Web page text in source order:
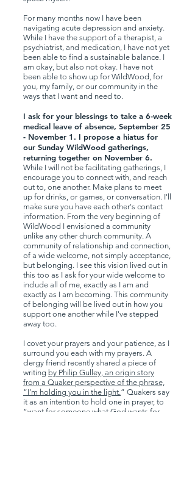
For many months now I have been
navigating acute depression and anxiety.
While I have the support of a therapist, a
psychiatrist, and medication, I have not yet
been able to find a sustainable balance. I
am okay, but also not okay. I have not
been able to show up for WildWood, for
you, my family, or our community in the
ways that I want and need to.
I ask for your blessings to take a 6-week
medical leave of absence, September 25
- November 1. I propose a hiatus for
our Sunday WildWood gatherings,
returning together on November 6.
While I will not be facilitating gatherings, I
encourage you to connect with, and reach
out to, one another. Make plans to meet
up for drinks, or games, or conversation. I'll
make sure you have each other's contact
information. From the very beginning of
WildWood I envisioned a community
unlike any other church community. A
community of relationship and connection,
of a wide welcome, not simply acceptance,
but belonging. I see this vision lived out in
this too as I ask for your wide welcome to
include all of me, exactly as I am and
exactly as I am becoming. This community
of belonging will be lived out in how you
support one another while I've stepped
away too.
I covet your prayers and your patience, as I
surround you each with my prayers. A
clergy friend recently shared a piece of
writing by Philip Gulley, an origin story
from a Quaker perspective of the phrase,
“I’m holding you in the light.” Quakers say
it as an intention to hold one in prayer, to
“want for someone what God wants for